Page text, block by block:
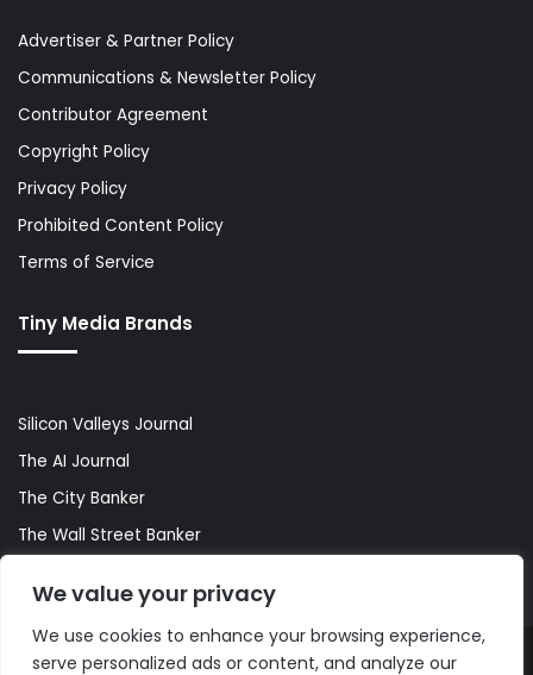
We value your privacy
We use cookies to enhance your browsing experience,
serve personalized ads or content, and analyze our
Advertiser & Partner Policy
Communications & Newsletter Policy
Contributor Agreement
Copyright Policy
Privacy Policy
Prohibited Content Policy
Terms of Service
Tiny Media Brands
Silicon Valleys Journal
The AI Journal
The City Banker
The Wall Street Banker
© Copyright 2026, All Rights Reserved |The AI Journal